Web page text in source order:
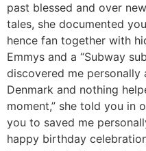
past blessed and over
tales, she documented
hence fan together with
Emmys and a “Subway
discovered me personally
Denmark and nothing
moment,” she told you in
you to saved me
happy birthday